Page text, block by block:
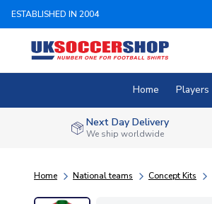
ESTABLISHED IN 2004
Home Players
Next Day Delivery
We ship worldwide
Home National teams Concept Kits